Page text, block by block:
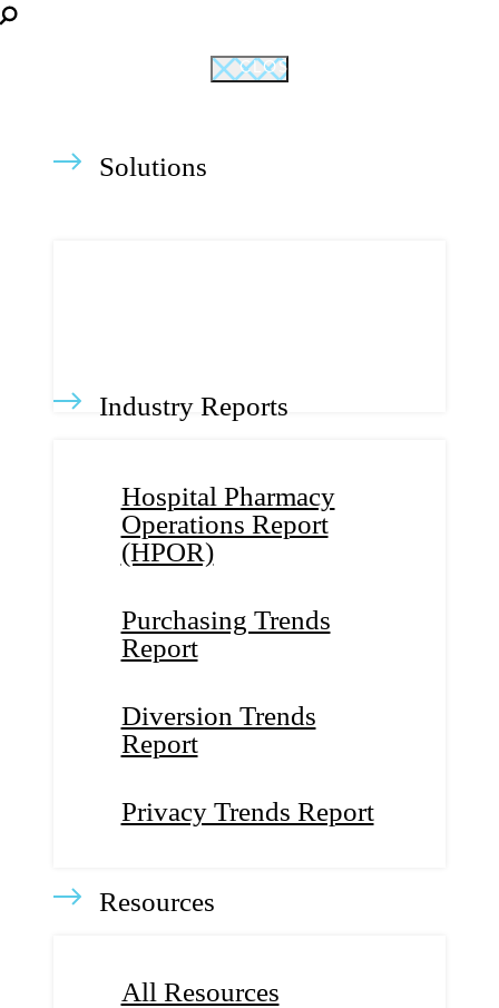
CLOSE
Solutions
Industry Reports
Hospital Pharmacy
Operations Report
(HPOR)
Purchasing Trends
Report
Diversion Trends
Report
Privacy Trends Report
Resources
All Resources